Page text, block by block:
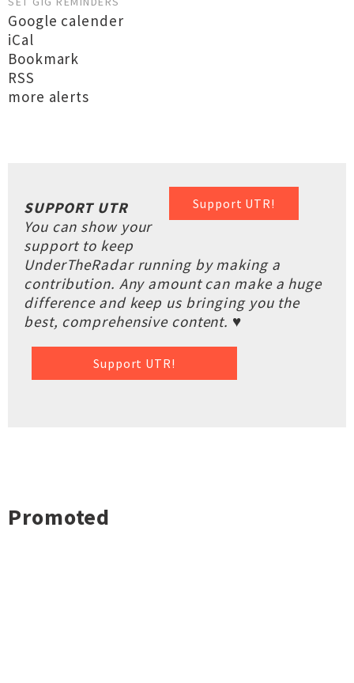
Google calender
iCal
Bookmark
RSS
more alerts
Support UTR!
SUPPORT UTR
You can show your
support to keep
UnderTheRadar running by making a
contribution. Any amount can make a huge
difference and keep us bringing you the
best, comprehensive content. ♥
Support UTR!
Promoted